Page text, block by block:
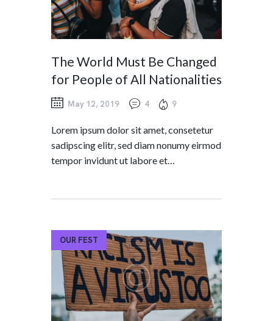
The World Must Be Changed
for People of All Nationalities
May 12, 2019 4 9
Lorem ipsum dolor sit amet, consetetur
sadipscing elitr, sed diam nonumy eirmod
tempor invidunt ut labore et…
OUR FEST